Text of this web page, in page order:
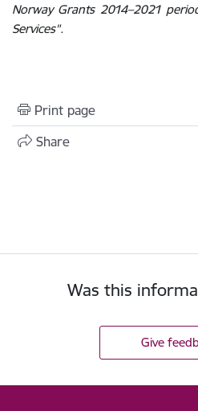
Norway Grants 2014–2021
Services".
Print page
Share
Was this
Give